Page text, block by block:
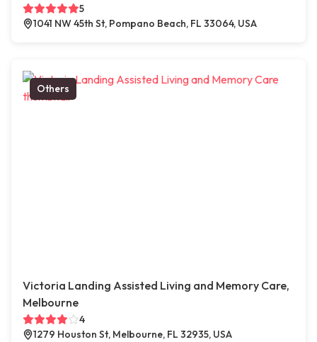
5
1041 NW 45th St, Pompano Beach, FL 33064, USA
Others
Victoria Landing Assisted Living and Memory Care,
Melbourne
4
1279 Houston St, Melbourne, FL 32935, USA